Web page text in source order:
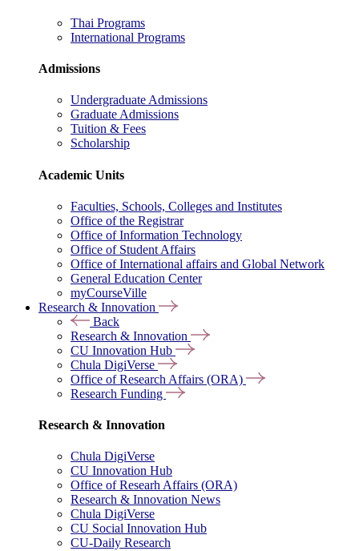
Thai Programs
International Programs
Admissions
Undergraduate Admissions
Graduate Admissions
Tuition & Fees
Scholarship
Academic Units
Faculties, Schools, Colleges and Institutes
Office of the Registrar
Office of Information Technology
Office of Student Affairs
Office of International affairs and Global Network
General Education Center
myCourseVille
Research & Innovation
Back
Research & Innovation
CU Innovation Hub
Chula DigiVerse
Office of Research Affairs (ORA)
Research Funding
Research & Innovation
Chula DigiVerse
CU Innovation Hub
Office of Researh Affairs (ORA)
Research & Innovation News
Chula DigiVerse
CU Social Innovation Hub
CU-Daily Research